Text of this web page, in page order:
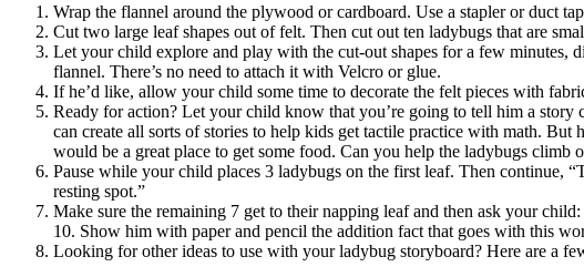
Wrap the flannel around the plywood or cardboard. Use a stapler or duct
Cut two large leaf shapes out of felt. Then cut out ten ladybugs that are
Let your child explore and play with the cut-out shapes for a few minutes,
flannel. There’s no need to attach it with Velcro or glue.
If he’d like, allow your child some time to decorate the felt pieces with
Ready for action? Let your child know that you’re going to tell him a
can create all sorts of stories to help kids get tactile practice with math.
would be a great place to get some food. Can you help the ladybugs climb
Pause while your child places 3 ladybugs on the first leaf. Then continue,
resting spot.”
Make sure the remaining 7 get to their napping leaf and then ask your
10. Show him with paper and pencil the addition fact that goes with this
Looking for other ideas to use with your ladybug storyboard? Here are a